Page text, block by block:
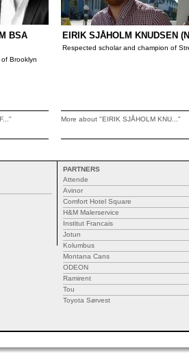
BSA
Brooklyn
EIRIK SJÅHOLM KNUDSEN
Respected scholar and champion of
More about "EIRIK SJÅHOLM KNU..."
PARTNERS
Attende
Avinor
Comfort Hotel Square
H&M Malerservice
Institut Francais
Jotun
Kolumbus
Montana Cans
ODEON
Ramirent
Tou
Toyota Sørvest